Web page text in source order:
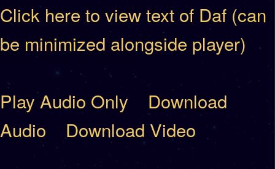
Click here to view text of Daf (can
be minimized alongside player)
Play Audio Only
Download
Audio
Download Video